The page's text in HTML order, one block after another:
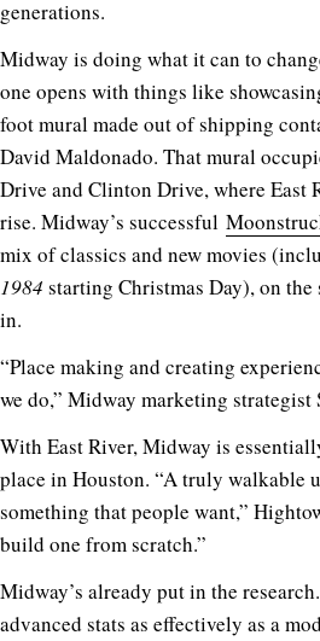
generations.
Midway is doing what it can to
one opens with things like
foot mural made out of shipping
David Maldonado. That mural
Drive and Clinton Drive, where East
rise. Midway’s successful
mix of classics and new movies
1984 starting Christmas Day), on
in.
“Place making and creating
we do,” Midway marketing strategist
With East River, Midway is
place in Houston. “A truly walkable
something that people want,”
build one from scratch.”
Midway’s already put in the
advanced stats as effectively as a